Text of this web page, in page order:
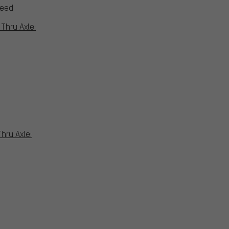
Axle:
Axle: